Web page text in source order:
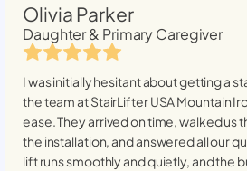
Olivia Parker
Daughter & Primary Caregiver
I was initially hesitant about getting a
the team at StairLifter USAMountain
ease. They arrived on time, walked us
the installation, and answered all our
lift runs smoothly and quietly, and the